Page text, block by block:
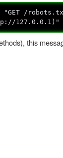
"GET /
127.0.0.1)"
this